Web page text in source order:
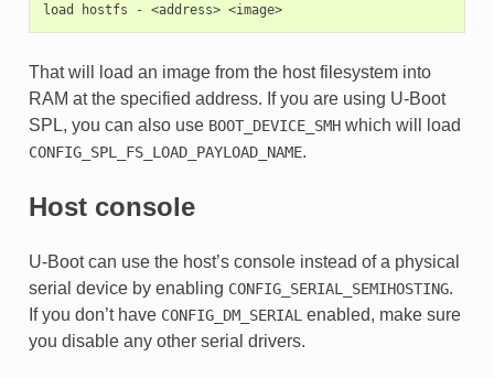
load hostfs - <address> <image>
That will load an image from the host filesystem into
RAM at the specified address. If you are using U-Boot
SPL, you can also use BOOT_DEVICE_SMHwhich will load
CONFIG_SPL_FS_LOAD_PAYLOAD_NAME.
Host console
U-Boot can use the host’s console instead of a physical
serial device by enabling CONFIG_SERIAL_SEMIHOSTING.
If you don’t have CONFIG_DM_SERIAL enabled, make sure
you disable any other serial drivers.